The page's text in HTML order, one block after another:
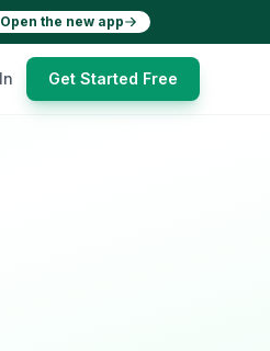
Open the new app
Get Started Free